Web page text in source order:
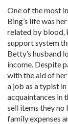
One of the most
Bing’s life was
related by blood,
support system
Betty’s husband
income. Despite
with the aid of
a job as a typist
acquaintances in
sell items they no
family expenses